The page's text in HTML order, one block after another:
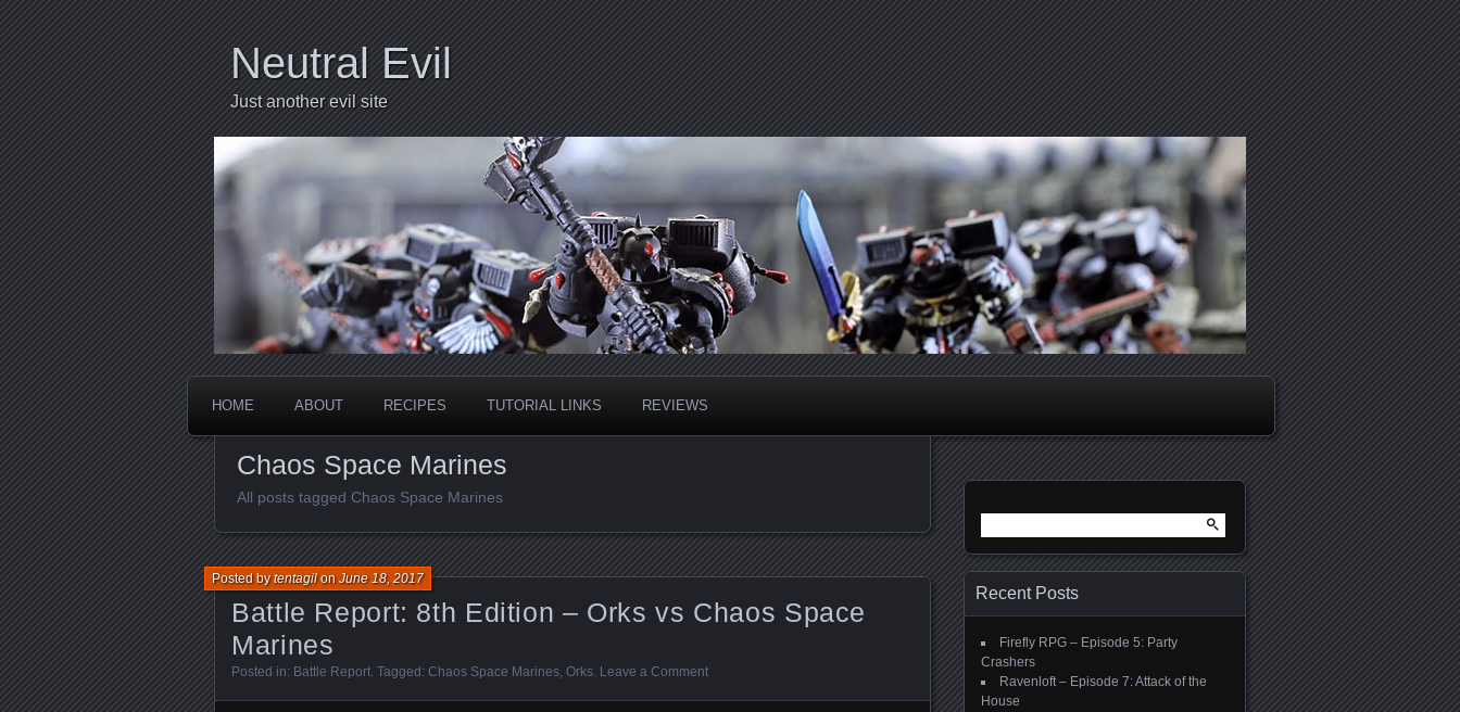
Neutral Evil
Just another evil site
HOME ABOUT RECIPES TUTORIAL LINKS REVIEWS
Chaos Space Marines
All posts tagged Chaos Space Marines
Battle Report: 8th Edition – Orks vs Chaos Space
Marines
Posted bytentagilonJune 18, 2017
Posted in: Battle Report . Tagged: Chaos Space Marines Orks Leave a Comment
for:
Recent Posts
Firefly RPG – Episode 5: Party
Crashers
Ravenloft – Episode 7: Attack of the
House